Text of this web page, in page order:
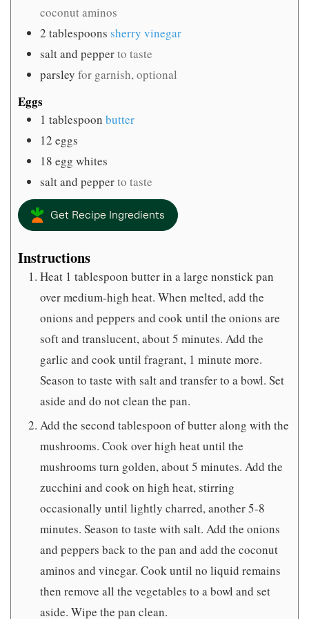
coconut aminos
2 tablespoons sherry vinegar
salt and pepperto taste
parsley for garnish, optional
Eggs
1 tablespoon butter
12 eggs
18 egg whites
salt and pepperto taste
Get Recipe Ingredients
Instructions
Heat 1 tablespoon butter in a large nonstick pan
over medium-high heat. When melted, add the
onions and peppers and cook until the onions are
soft and translucent, about 5 minutes. Add the
garlic and cook until fragrant, 1 minute more.
Season to taste with salt and transfer to a bowl. Set
aside and do not clean the pan.
Add the second tablespoon of butter along with the
mushrooms. Cook over high heat until the
mushrooms turn golden, about 5 minutes. Add the
zucchini and cook on high heat, stirring
occasionally until lightly charred, another 5-8
minutes. Season to taste with salt. Add the onions
and peppers back to the pan and add the coconut
aminos and vinegar. Cook until no liquid remains
then remove all the vegetables to a bowl and set
aside. Wipe the pan clean.